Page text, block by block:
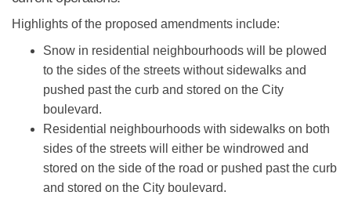
Highlights of the proposed amendments include:
Snow in residential neighbourhoods will be plowed
to the sides of the streets without sidewalks and
pushed past the curb and stored on the City
boulevard.
Residential neighbourhoods with sidewalks on both
sides of the streets will either be windrowed and
stored on the side of the road or pushed past the curb
and stored on the City boulevard.